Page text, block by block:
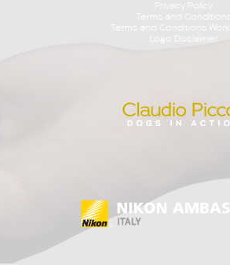
Privacy Policy
Terms and Conditions
Terms and Conditions
Logo Disclaimer